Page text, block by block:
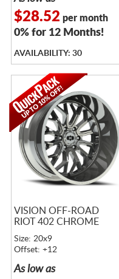
$28.52 per month
0% for 12 Months!
AVAILABILITY: 30
VISION OFF-ROAD
RIOT 402 CHROME
Size: 20x9
Offset: +12
As low as